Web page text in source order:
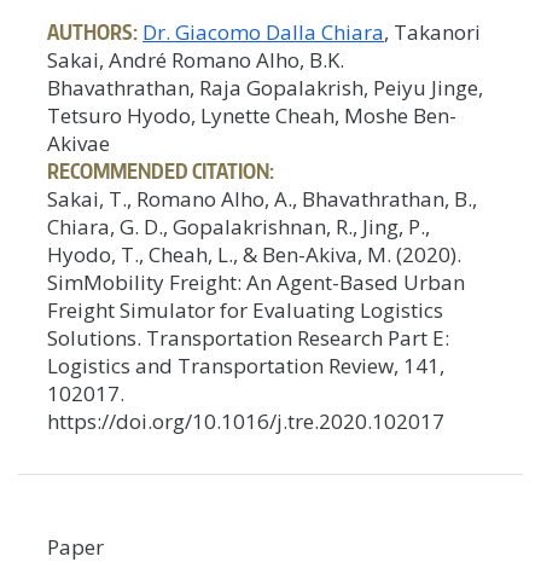
AUTHORS: Dr. Giacomo Dalla Chiara, Takanori
Sakai, André Romano Alho, B.K.
Bhavathrathan, Raja Gopalakrish, Peiyu Jinge,
Tetsuro Hyodo, Lynette Cheah, Moshe Ben-
Akivae
RECOMMENDED CITATION:
Sakai, T., Romano Alho, A., Bhavathrathan, B.,
Chiara, G. D., Gopalakrishnan, R., Jing, P.,
Hyodo, T., Cheah, L., & Ben-Akiva, M. (2020).
SimMobility Freight: An Agent-Based Urban
Freight Simulator for Evaluating Logistics
Solutions. Transportation Research Part E:
Logistics and Transportation Review, 141,
102017.
https://doi.org/10.1016/j.tre.2020.102017
Paper